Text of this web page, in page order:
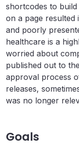
shortcodes to
on a page
and poorly
healthcare is a
worried about
published out to
approval process
releases,
was no longer
Goals